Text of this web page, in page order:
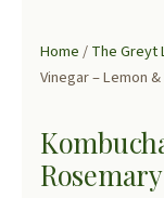
Home/The Greyt
Vinegar – Lemon